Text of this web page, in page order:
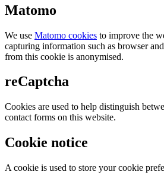
Matomo
We use Matomo cookies to improve the
capturing information such as browser
from this cookie is anonymised.
reCaptcha
Cookies are used to help distinguish
contact forms on this website.
Cookie notice
A cookie is used to store your cookie